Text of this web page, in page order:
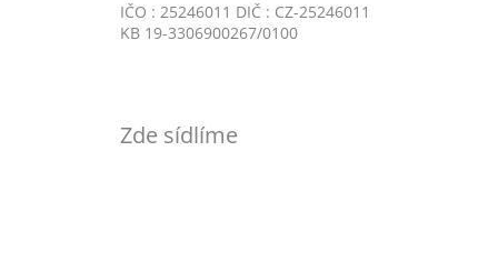
IČO : 25246011 DIČ : CZ-25246011
KB 19-3306900267/0100
Zde sídlíme